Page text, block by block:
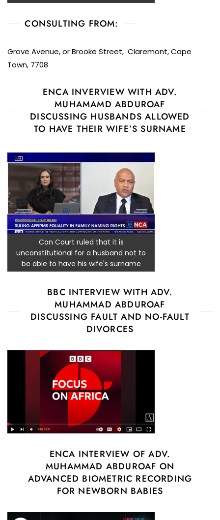
CONSULTING FROM:
Grove Avenue, or Brooke Street, Claremont, Cape
Town, 7708
ENCA INVERVIEW WITH ADV.
MUHAMAMD ABDUROAF
DISCUSSING HUSBANDS ALLOWED
TO HAVE THEIR WIFE’S SURNAME
Con Court ruled that it is
unconstitutional for a husband not to
be able to have his wife's surname
BBC INTERVIEW WITH ADV.
MUHAMMAD ABDUROAF
DISCUSSING FAULT AND NO-FAULT
DIVORCES
ENCA INTERVIEW OF ADV.
MUHAMMAD ABDUROAF ON
ADVANCED BIOMETRIC RECORDING
FOR NEWBORN BABIES